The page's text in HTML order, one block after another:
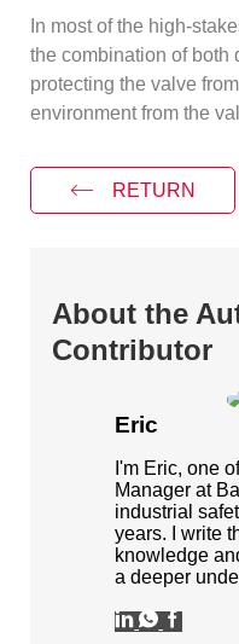
In most of the high-
the combination of both
protecting the valve
environment from the
RETURN
About the
Contributor
Eric
I'm Eric, one
Manager at
industrial
years. I write
knowledge
a deeper